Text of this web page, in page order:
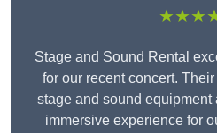
Stage and Sound Rental
for our recent concert.
stage and sound equipment
immersive experience for